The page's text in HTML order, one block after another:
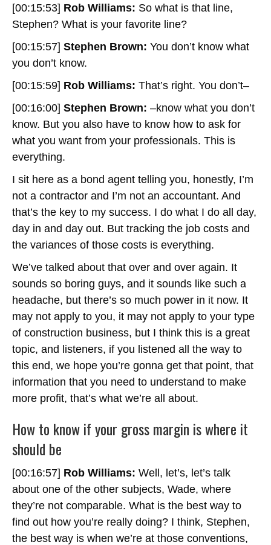
[00:15:53] Rob Williams: So what is that line,
Stephen? What is your favorite line?
[00:15:57] Stephen Brown: You don’t know what
you don’t know.
[00:15:59] Rob Williams: That’s right. You don’t–
[00:16:00] Stephen Brown: –know what you don’t
know. But you also have to know how to ask for
what you want from your professionals. This is
everything.
I sit here as a bond agent telling you, honestly, I’m
not a contractor and I’m not an accountant. And
that’s the key to my success. I do what I do all day,
day in and day out. But tracking the job costs and
the variances of those costs is everything.
We’ve talked about that over and over again. It
sounds so boring guys, and it sounds like such a
headache, but there’s so much power in it now. It
may not apply to you, it may not apply to your type
of construction business, but I think this is a great
topic, and listeners, if you listened all the way to
this end, we hope you’re gonna get that point, that
information that you need to understand to make
more profit, that’s what we’re all about.
How to know if your gross margin is where it
should be
[00:16:57] Rob Williams: Well, let’s, let’s talk
about one of the other subjects, Wade, where
they’re not comparable. What is the best way to
find out how you’re really doing? I think, Stephen,
the best way is when we’re at those conventions,